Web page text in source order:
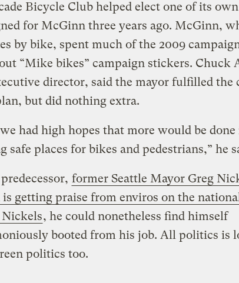
Bicycle Club helped elect one of its
for McGinn three years ago. McGinn,
by bike, spent much of the 2009
“Mike bikes” campaign stickers. Chuck
director, said the mayor fulfilled the
but did nothing extra.
had high hopes that more would be
safe places for bikes and pedestrians,” he
former Seattle Mayor Greg
getting praise from enviros on the
, he could nonetheless find himself
booted from his job. All politics is
politics too.